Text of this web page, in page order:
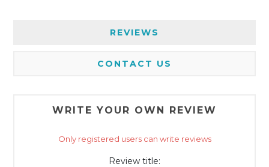
REVIEWS
CONTACT US
WRITE YOUR OWN REVIEW
Only registered users can write reviews
Review title: